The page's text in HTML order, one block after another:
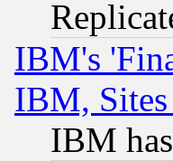
IBM's
IBM, Sites
IBM